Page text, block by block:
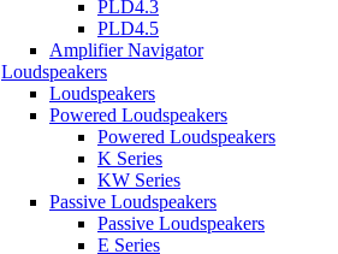
PLD4.3
PLD4.5
Amplifier Navigator
Loudspeakers
Loudspeakers
Powered Loudspeakers
Powered Loudspeakers
K Series
KW Series
Passive Loudspeakers
Passive Loudspeakers
E Series